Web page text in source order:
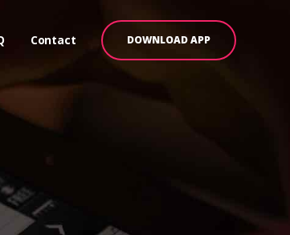
Contact DOWNLOAD APP